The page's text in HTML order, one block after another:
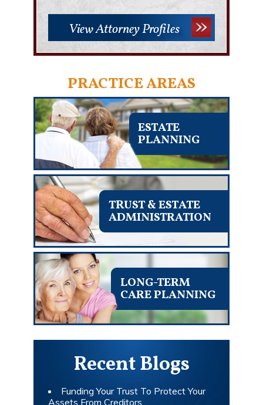
View Attorney Profiles
PRACTICE AREAS
ESTATE
PLANNING
TRUST & ESTATE
ADMINISTRATION
LONG-TERM
CARE PLANNING
Recent Blogs
Funding Your Trust To Protect Your
Assets From Creditors